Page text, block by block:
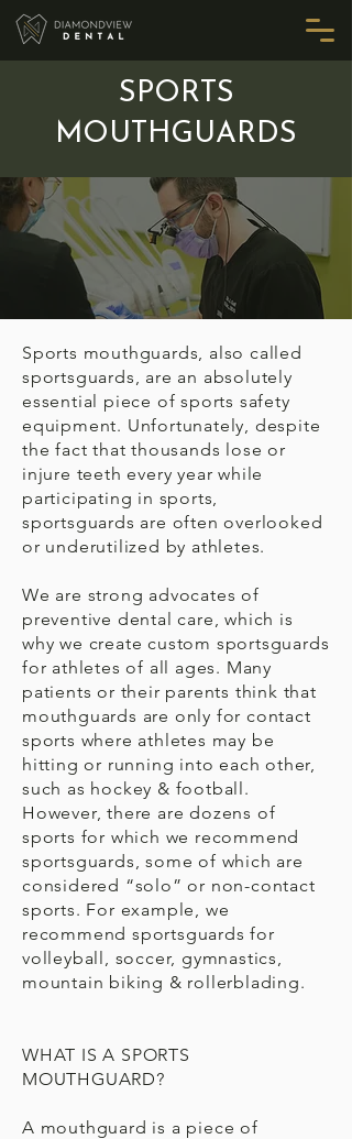
SPORTS
MOUTHGUARDS
Sports mouthguards, also called
sportsguards, are an absolutely
essential piece of sports safety
equipment. Unfortunately, despite
the fact that thousands lose or
injure teeth every year while
participating in sports,
sportsguards are often overlooked
or underutilized by athletes.
We are strong advocates of
preventive dental care, which is
why we create custom sportsguards
for athletes of all ages. Many
patients or their parents think that
mouthguards are only for contact
sports where athletes may be
hitting or running into each other,
such as hockey & football.
However, there are dozens of
sports for which we recommend
sportsguards, some of which are
considered “solo” or non-contact
sports. For example, we
recommend sportsguards for
volleyball, soccer, gymnastics,
mountain biking & rollerblading.
WHAT IS A SPORTS
MOUTHGUARD?
A mouthguard is a piece of